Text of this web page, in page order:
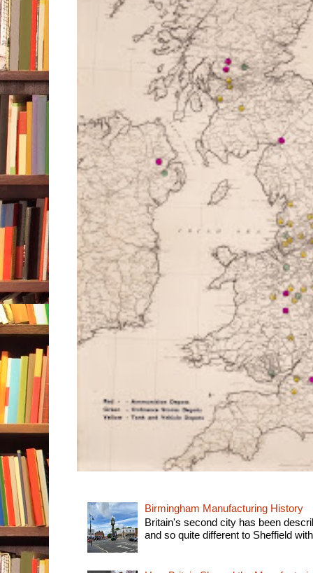
Birmingham Manufacturing History
Britain's second city has been
and so quite different to Sheffield